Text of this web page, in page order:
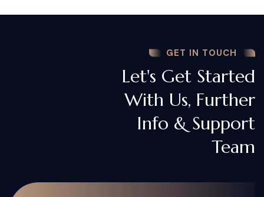
GET IN TOUCH
Let's Get Started
With Us, Further
Info & Support
Team